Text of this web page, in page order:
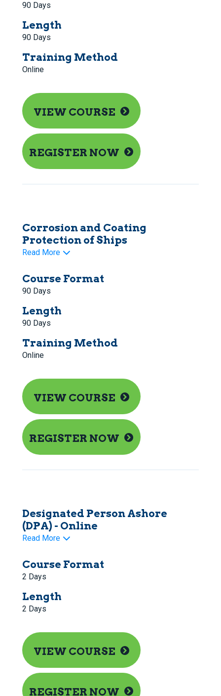
90 Days
Length
90 Days
Training Method
Online
VIEW COURSE
REGISTER NOW
Corrosion and Coating
Protection of Ships
Read More
Course Format
90 Days
Length
90 Days
Training Method
Online
VIEW COURSE
REGISTER NOW
Designated Person Ashore
(DPA) - Online
Read More
Course Format
2 Days
Length
2 Days
VIEW COURSE
REGISTER NOW